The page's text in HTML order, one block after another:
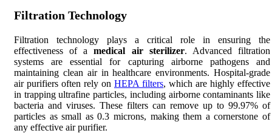
Filtration Technology
Filtration technology plays a critical role in ensuring the
effectiveness of amedical air sterilizer. Advanced filtration
systems are essential for capturing airborne pathogens and
maintaining clean air in healthcare environments. Hospital-grade
air purifiers often rely on HEPA filters, which are highly effective
in trapping ultrafine particles, including airborne contaminants like
bacteria and viruses. These filters can remove up to 99.97% of
particles as small as 0.3 microns, making them a cornerstone of
any effective air purifier.